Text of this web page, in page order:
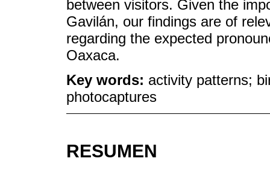
between visitors. Given the
Gavilán, our findings are of
regarding the expected
Oaxaca.
Key words: activity patterns;
photocaptures
RESUMEN